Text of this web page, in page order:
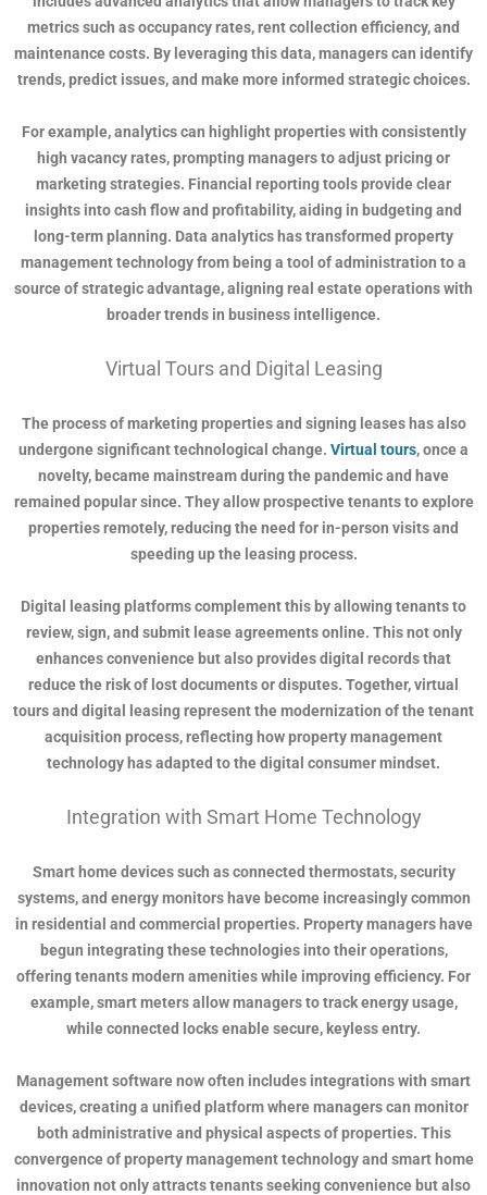
metrics such as occupancy rates, rent collection efficiency, and
maintenance costs. By leveraging this data, managers can identify
trends, predict issues, and make more informed strategic choices.
For example, analytics can highlight properties with consistently
high vacancy rates, prompting managers to adjust pricing or
marketing strategies. Financial reporting tools provide clear
insights into cash flow and profitability, aiding in budgeting and
long-term planning. Data analytics has transformed property
management technology from being a tool of administration to a
source of strategic advantage, aligning real estate operations with
broader trends in business intelligence.
Virtual Tours and Digital Leasing
The process of marketing properties and signing leases has also
undergone significant technological change. Virtual tours, once a
novelty, became mainstream during the pandemic and have
remained popular since. They allow prospective tenants to explore
properties remotely, reducing the need for in-person visits and
speeding up the leasing process.
Digital leasing platforms complement this by allowing tenants to
review, sign, and submit lease agreements online. This not only
enhances convenience but also provides digital records that
reduce the risk of lost documents or disputes. Together, virtual
tours and digital leasing represent the modernization of the tenant
acquisition process, reflecting how property management
technology has adapted to the digital consumer mindset.
Integration with Smart Home Technology
Smart home devices such as connected thermostats, security
systems, and energy monitors have become increasingly common
in residential and commercial properties. Property managers have
begun integrating these technologies into their operations,
offering tenants modern amenities while improving efficiency. For
example, smart meters allow managers to track energy usage,
while connected locks enable secure, keyless entry.
Management software now often includes integrations with smart
devices, creating a unified platform where managers can monitor
both administrative and physical aspects of properties. This
convergence of property management technology and smart home
innovation not only attracts tenants seeking convenience but also